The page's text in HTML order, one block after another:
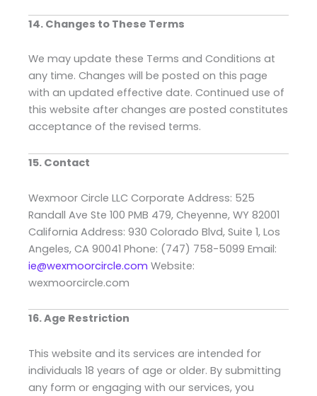
14. Changes to These Terms
We may update these Terms and Conditions at
any time. Changes will be posted on this page
with an updated effective date. Continued use of
this website after changes are posted constitutes
acceptance of the revised terms.
15. Contact
Wexmoor Circle LLC Corporate Address: 525
Randall Ave Ste 100 PMB 479, Cheyenne, WY 82001
California Address: 930 Colorado Blvd, Suite 1, Los
Angeles, CA 90041 Phone: (747) 758-5099 Email:
ie@wexmoorcircle.com Website:
wexmoorcircle.com
16. Age Restriction
This website and its services are intended for
individuals 18 years of age or older. By submitting
any form or engaging with our services, you